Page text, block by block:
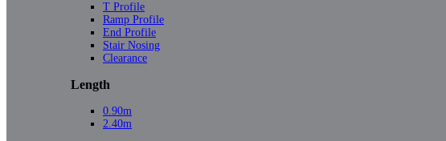
T Profile
Ramp Profile
End Profile
Stair Nosing
Clearance
Length
0.90m
2.40m